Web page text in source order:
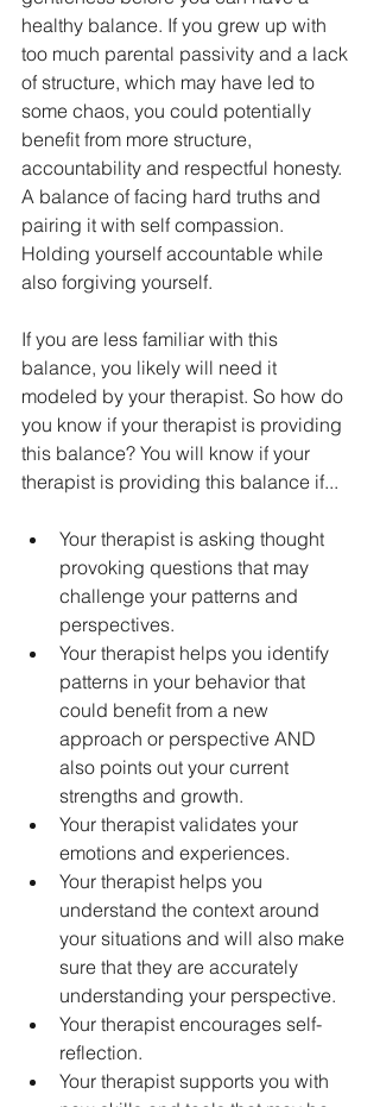
healthy balance. If you grew up with
too much parental passivity and a lack
of structure, which may have led to
some chaos, you could potentially
benefit from more structure,
accountability and respectful honesty.
A balance of facing hard truths and
pairing it with self compassion.
Holding yourself accountable while
also forgiving yourself.
If you are less familiar with this
balance, you likely will need it
modeled by your therapist. So how do
you know if your therapist is providing
this balance? You will know if your
therapist is providing this balance if...
Your therapist is asking thought
provoking questions that may
challenge your patterns and
perspectives.
Your therapist helps you identify
patterns in your behavior that
could benefit from a new
approach or perspective AND
also points out your current
strengths and growth.
Your therapist validates your
emotions and experiences.
Your therapist helps you
understand the context around
your situations and will also make
sure that they are accurately
understanding your perspective.
Your therapist encourages self-
reflection.
Your therapist supports you with